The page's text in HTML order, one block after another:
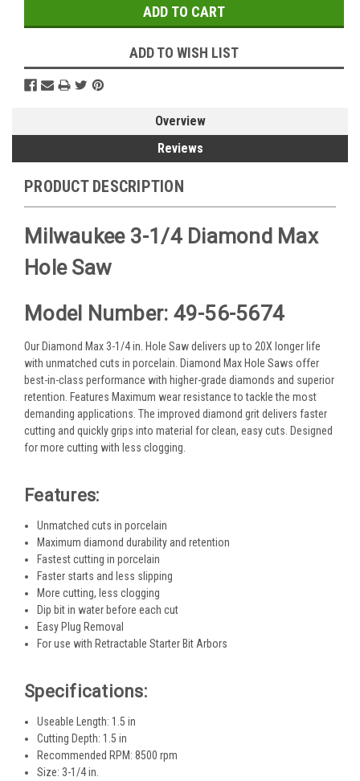
ADD TO WISH LIST
Overview
Reviews
PRODUCT DESCRIPTION
Milwaukee 3-1/4 Diamond Max
Hole Saw
Model Number: 49-56-5674
Our Diamond Max 3-1/4 in. Hole Saw delivers up to 20X longer life
with unmatched cuts in porcelain. Diamond Max Hole Saws offer
best-in-class performance with higher-grade diamonds and superior
retention. Features Maximum wear resistance to tackle the most
demanding applications. The improved diamond grit delivers faster
cutting and quickly grips into material for clean, easy cuts. Designed
for more cutting with less clogging.
Features:
Unmatched cuts in porcelain
Maximum diamond durability and retention
Fastest cutting in porcelain
Faster starts and less slipping
More cutting, less clogging
Dip bit in water before each cut
Easy Plug Removal
For use with Retractable Starter Bit Arbors
Specifications:
Useable Length: 1.5 in
Cutting Depth: 1.5 in
Recommended RPM: 8500 rpm
Size: 3-1/4 in.